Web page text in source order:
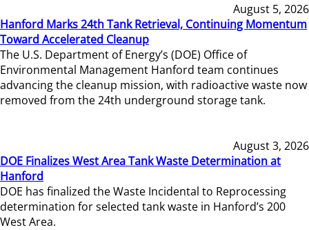
August 5, 2026
Hanford Marks 24th Tank Retrieval, Continuing Momentum
Toward Accelerated Cleanup
The U.S. Department of Energy’s (DOE) Office of
Environmental Management Hanford team continues
advancing the cleanup mission, with radioactive waste now
removed from the 24th underground storage tank.
August 3, 2026
DOE Finalizes West Area Tank Waste Determination at
Hanford
DOE has finalized the Waste Incidental to Reprocessing
determination for selected tank waste in Hanford’s 200
West Area.